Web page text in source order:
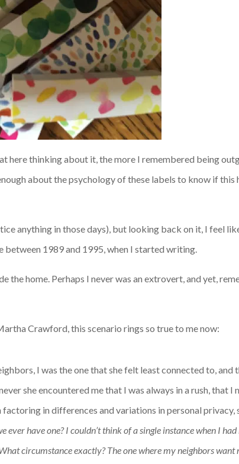
here thinking about it, the more Iremembered being
about the psychology of these labels to know if this
anything in those days), but looking back on it, I feel
between 1989 and 1995, when I started writing.
home. Perhaps I never was an extrovert, and yet,
Crawford, this scenario rings so true to me now:
I was the one that she felt least connected to, and
she encountered me that I was always in a rush, that
factoring in differences and variations in personal privacy,
ever have one? I couldn’t think of a single instance when I
circumstance exactly? The one where my neighbors